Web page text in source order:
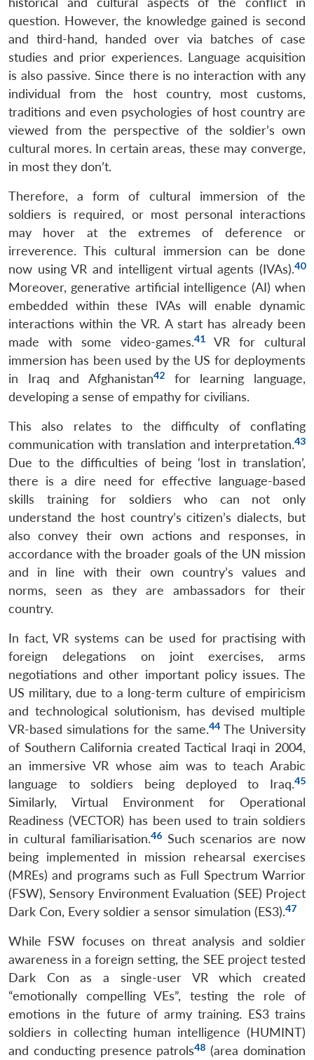
question. However, the knowledge gained is second
and third-hand, handed over via batches of case
studies and prior experiences. Language acquisition
is also passive. Since there is no interaction with any
individual from the host country, most customs,
traditions and even psychologies of host country are
viewed from the perspective of the soldier’s own
cultural mores. In certain areas, these may converge,
in most they don’t.
Therefore, a form of cultural immersion of the
soldiers is required, or most personal interactions
may hover at the extremes of deference or
irreverence. This cultural immersion can be done
now using VR and intelligent virtual agents (IVAs).40
Moreover, generative artificial intelligence (AI) when
embedded within these IVAs will enable dynamic
interactions within the VR. A start has already been
made with some video-games.41
VR for cultural
immersion has been used by the US for deployments
in Iraq and Afghanistan42
for learning language,
developing a sense of empathy for civilians.
This also relates to the difficulty of conflating
communication with translation and interpretation.43
Due to the difficulties of being ‘lost in translation’,
there is a dire need for effective language-based
skills training for soldiers who can not only
understand the host country’s citizen’s dialects, but
also convey their own actions and responses, in
accordance with the broader goals of the UN mission
and in line with their own country’s values and
norms, seen as they are ambassadors for their
country.
In fact, VR systems can be used for practising with
foreign delegations on joint exercises, arms
negotiations and other important policy issues. The
US military, due to a long-term culture of empiricism
and technological solutionism, has devised multiple
VR-based simulations for the same.44The University
of Southern California created Tactical Iraqi in 2004,
an immersive VR whose aim was to teach Arabic
language to soldiers being deployed to Iraq.45
Similarly, Virtual Environment for Operational
Readiness (VECTOR) has been used to train soldiers
in cultural familiarisation.46Such scenarios are now
being implemented in mission rehearsal exercises
(MREs) and programs such as Full Spectrum Warrior
(FSW), Sensory Environment Evaluation (SEE) Project
Dark Con, Every soldier a sensor simulation (ES3).47
While FSW focuses on threat analysis and soldier
awareness in a foreign setting, the SEE project tested
Dark Con as a single-user VR which created
“emotionally compelling VEs”, testing the role of
emotions in the future of army training. ES3 trains
soldiers in collecting human intelligence (HUMINT)
and conducting presence patrols48 (area domination